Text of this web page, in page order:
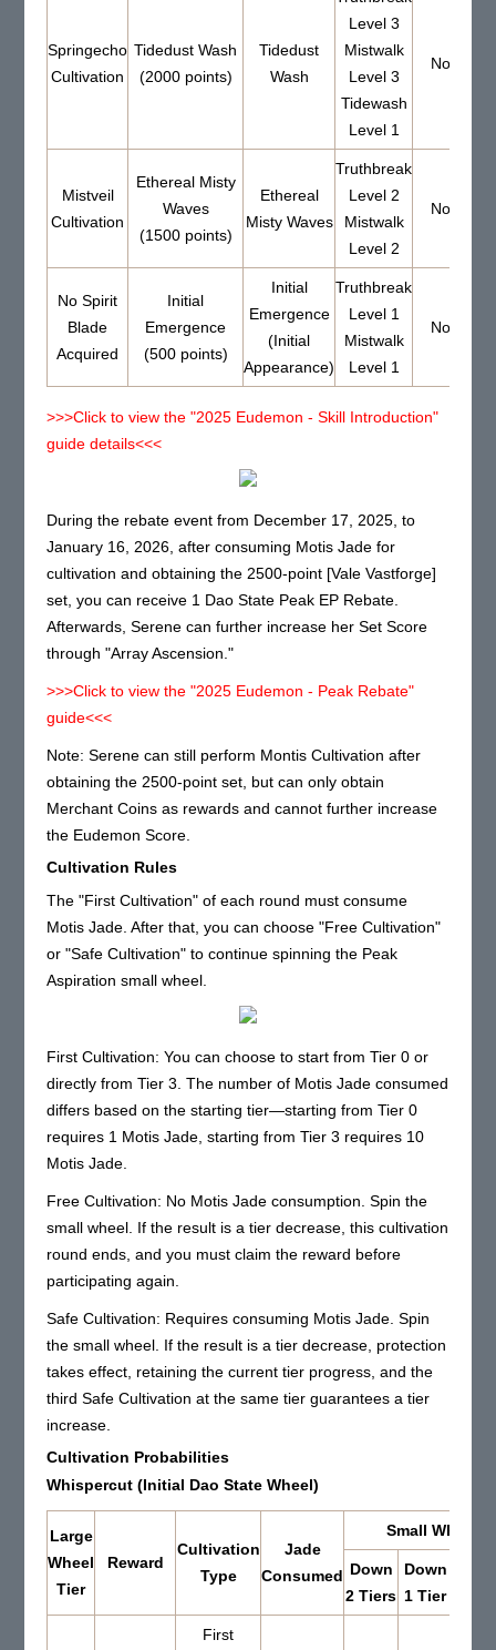
Springecho
Cultivation
Tidedust Wash
(2000 points)
Tidedust
Wash
Level 3
Mistwalk
Level 3
Tidewash
Level 1
None
Mistveil
Cultivation
Ethereal Misty
Waves
(1500 points)
Ethereal
Misty Waves
Truthbreak
Level 2
Mistwalk
Level 2
None
No Spirit
Blade
Acquired
Initial
Emergence
(500 points)
Initial
Emergence
(Initial
Appearance)
Truthbreak
Level 1
Mistwalk
Level 1
None
>>>Click to view the "2025 Eudemon - Skill Introduction"
guide details<<<
During the rebate event from December 17, 2025, to
January 16, 2026, after consuming Motis Jade for
cultivation and obtaining the 2500-point [Vale Vastforge]
set, you can receive 1 Dao State Peak EP Rebate.
Afterwards, Serene can further increase her Set Score
through "Array Ascension."
>>>Click to view the "2025 Eudemon - Peak Rebate"
guide<<<
Note: Serene can still perform Montis Cultivation after
obtaining the 2500-point set, but can only obtain
Merchant Coins as rewards and cannot further increase
the Eudemon Score.
Cultivation Rules
The "First Cultivation" of each round must consume
Motis Jade. After that, you can choose "Free Cultivation"
or "Safe Cultivation" to continue spinning the Peak
Aspiration small wheel.
First Cultivation: You can choose to start from Tier 0 or
directly from Tier 3. The number of Motis Jade consumed
differs based on the starting tier—starting from Tier 0
requires 1 Motis Jade, starting from Tier 3 requires 10
Motis Jade.
Free Cultivation: No Motis Jade consumption. Spin the
small wheel. If the result is a tier decrease, this cultivation
round ends, and you must claim the reward before
participating again.
Safe Cultivation: Requires consuming Motis Jade. Spin
the small wheel. If the result is a tier decrease, protection
takes effect, retaining the current tier progress, and the
third Safe Cultivation at the same tier guarantees a tier
increase.
Cultivation Probabilities
Whispercut (Initial Dao State Wheel)
Large
Wheel
Tier
Reward
Cultivation
Type
Jade
Consumed
Small Wheel
Down
2 Tiers
Down
1 Tier
First